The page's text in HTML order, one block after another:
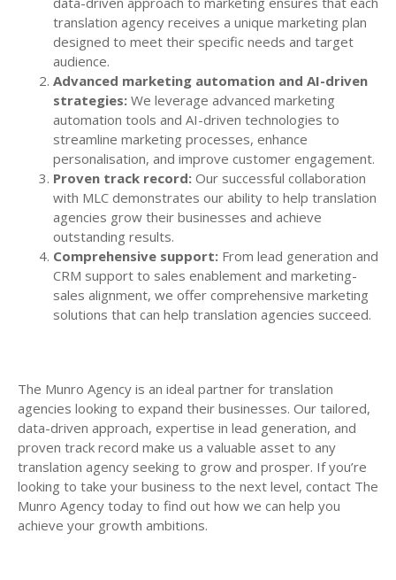
translation agency receives a unique marketing plan
designed to meet their specific needs and target
audience.
Advanced marketing automation and AI-driven
strategies: We leverage advanced marketing
automation tools and AI-driven technologies to
streamline marketing processes, enhance
personalisation, and improve customer engagement.
Proven track record: Our successful collaboration
with MLC demonstrates our ability to help translation
agencies grow their businesses and achieve
outstanding results.
Comprehensive support: From lead generation and
CRM support to sales enablement and marketing-
sales alignment, we offer comprehensive marketing
solutions that can help translation agencies succeed.
The Munro Agency is an ideal partner for translation
agencies looking to expand their businesses. Our tailored,
data-driven approach, expertise in lead generation, and
proven track record make us a valuable asset to any
translation agency seeking to grow and prosper. If you’re
looking to take your business to the next level, contact The
Munro Agency today to find out how we can help you
achieve your growth ambitions.